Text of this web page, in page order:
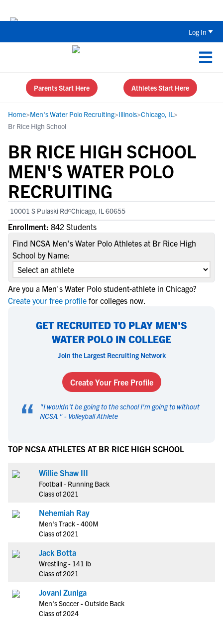
Log In
Parents Start Here Athletes Start Here
Home>Men's Water Polo Recruiting>Illinois>Chicago, IL>
Br Rice High School
BR RICE HIGH SCHOOL
MEN'S WATER POLO
RECRUITING
10001 S Pulaski Rd Chicago, IL 60655
Enrollment: 842 Students
Find NCSA Men's Water Polo Athletes at Br Rice High
School by Name:
Are you a Men's Water Polo student-athlete in Chicago?
Create your free profile for colleges now.
GET RECRUITED TO PLAY MEN'S
WATER POLO IN COLLEGE
Join the Largest Recruiting Network
Create Your Free Profile
“ "I wouldn't be going to the school I'm going to without
NCSA. " - Volleyball Athlete
TOP NCSA ATHLETES AT BR RICE HIGH SCHOOL
Willie Shaw III
Football - Running Back
Class of 2021
Nehemiah Ray
Men's Track - 400M
Class of 2021
Jack Botta
Wrestling - 141 lb
Class of 2021
Jovani Zuniga
Men's Soccer - Outside Back
Class of 2024